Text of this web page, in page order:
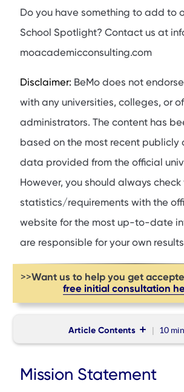
Do you have something to add to
School Spotlight? Contact us at
moacademicconsulting.com
Disclaimer: BeMo does not
with any universities, colleges, or
administrators. The content has
based on the most recent publicly
data provided from the official
However, you should always check
statistics/requirements with the
website for the most up-to-date
are responsible for your own
>>Want us to help you get
free initial consultation
Article Contents 10 min
Admission Statistics
Mission Statement